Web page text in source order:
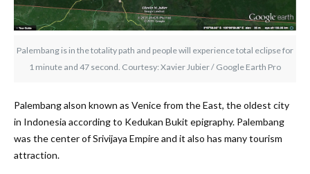
Palembang is in the totality path and people will experience total eclipse for
1 minute and 47 second. Courtesy: Xavier Jubier / Google Earth Pro
Palembang alson known as Venice from the East, the oldest city
in Indonesia according to Kedukan Bukit epigraphy. Palembang
was the center of Srivijaya Empire and it also has many tourism
attraction.